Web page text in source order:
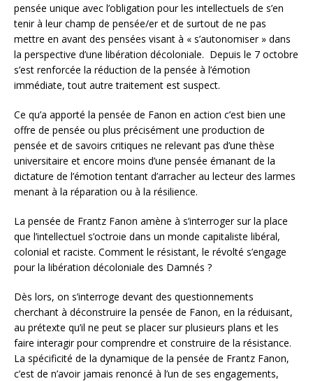
pensée unique avec l’obligation pour les intellectuels de s’en
tenir à leur champ de pensée/er et de surtout de ne pas
mettre en avant des pensées visant à « s’autonomiser » dans
la perspective d’une libération décoloniale. Depuis le 7 octobre
s’est renforcée la réduction de la pensée à l’émotion
immédiate, tout autre traitement est suspect.
Ce qu’a apporté la pensée de Fanon en action c’est bien une
offre de pensée ou plus précisément une production de
pensée et de savoirs critiques ne relevant pas d’une thèse
universitaire et encore moins d’une pensée émanant de la
dictature de l’émotion tentant d’arracher au lecteur des larmes
menant à la réparation ou à la résilience.
La pensée de Frantz Fanon amène à s’interroger sur la place
que l’intellectuel s’octroie dans un monde capitaliste libéral,
colonial et raciste. Comment le résistant, le révolté s’engage
pour la libération décoloniale des Damnés ?
Dès lors, on s’interroge devant des questionnements
cherchant à déconstruire la pensée de Fanon, en la réduisant,
au prétexte qu’il ne peut se placer sur plusieurs plans et les
faire interagir pour comprendre et construire de la résistance.
La spécificité de la dynamique de la pensée de Frantz Fanon,
c’est de n’avoir jamais renoncé à l’un de ses engagements,